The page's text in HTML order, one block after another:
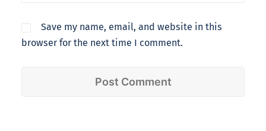
Save my name, email, and website in this
browser for the next time I comment.